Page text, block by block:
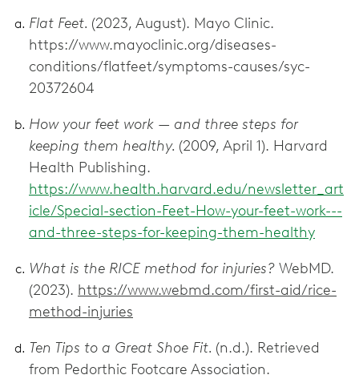
Flat Feet. (2023, August). Mayo Clinic.
https://www.mayoclinic.org/diseases-
conditions/flatfeet/symptoms-causes/syc-
20372604
How your feet work — and three steps for
keeping them healthy. (2009, April 1). Harvard
Health Publishing.
https://www.health.harvard.edu/newsletter_art
icle/Special-section-Feet-How-your-feet-work---
and-three-steps-for-keeping-them-healthy
What is the RICE method for injuries? WebMD.
(2023). https://www.webmd.com/first-aid/rice-
method-injuries
Ten Tips to a Great Shoe Fit. (n.d.). Retrieved
from Pedorthic Footcare Association.